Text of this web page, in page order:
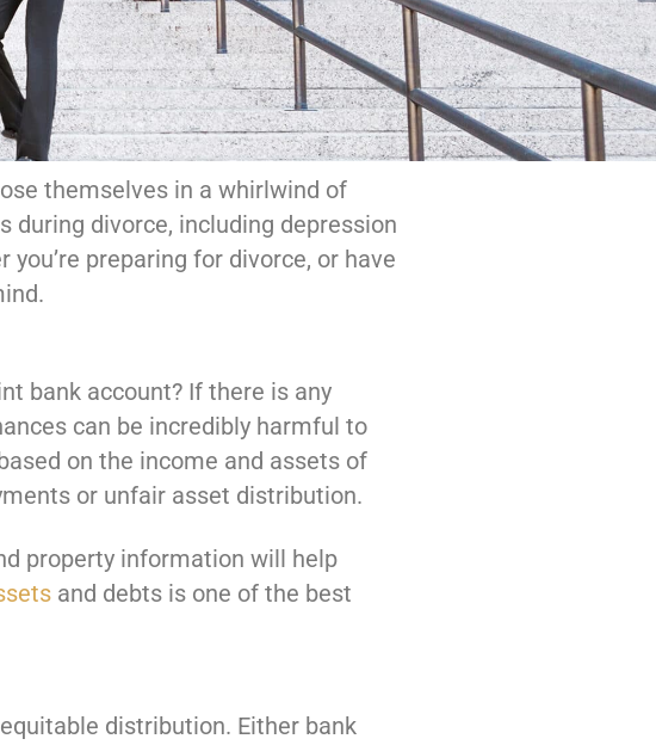
themselves in a whirlwind of
during divorce, including depression
preparing for divorce, or have
bank account? If there is any
can be incredibly harmful to
on the income and assets of
or unfair asset distribution.
property information will help
and debts is one of the best
distribution. Either bank